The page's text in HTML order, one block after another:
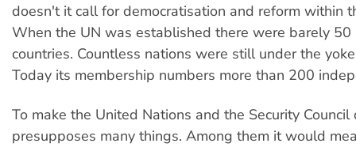
doesn't it call for democratisation and reform within
When the UN was established there were barely 50
countries. Countless nations were still under the
Today its membership numbers more than 200
To make the United Nations and the Security Council
presupposes many things. Among them it would